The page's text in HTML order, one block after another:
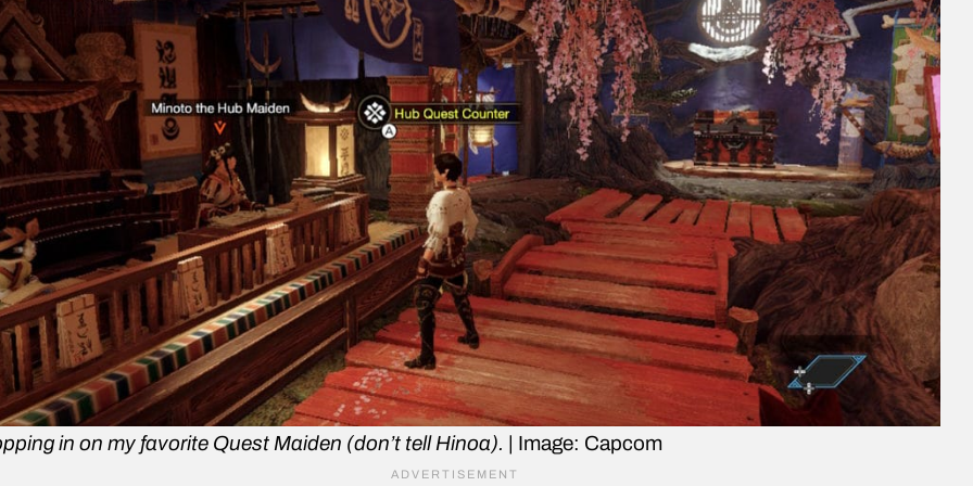
in on my favorite Quest Maiden (don’t tell Hinoa). | Image: Capcom